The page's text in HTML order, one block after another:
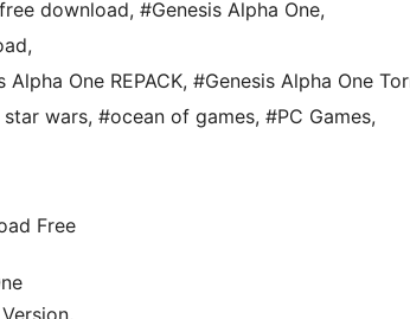
download, #Genesis Alpha One,
,
Alpha One REPACK, #Genesis Alpha One
wars, #ocean of games, #PC Games,